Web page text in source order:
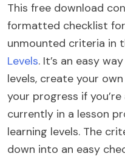
This free download
formatted checklist
unmounted criteria in
Levels. It’s an easy
levels, create your
your progress if
currently in a lesson
learning levels. The
down into an easy